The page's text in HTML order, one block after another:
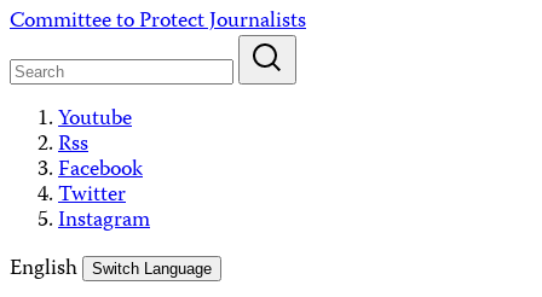
Skip
content
Committee to Protect Journalists
Youtube
Rss
Facebook
Twitter
Instagram
English
Switch Language